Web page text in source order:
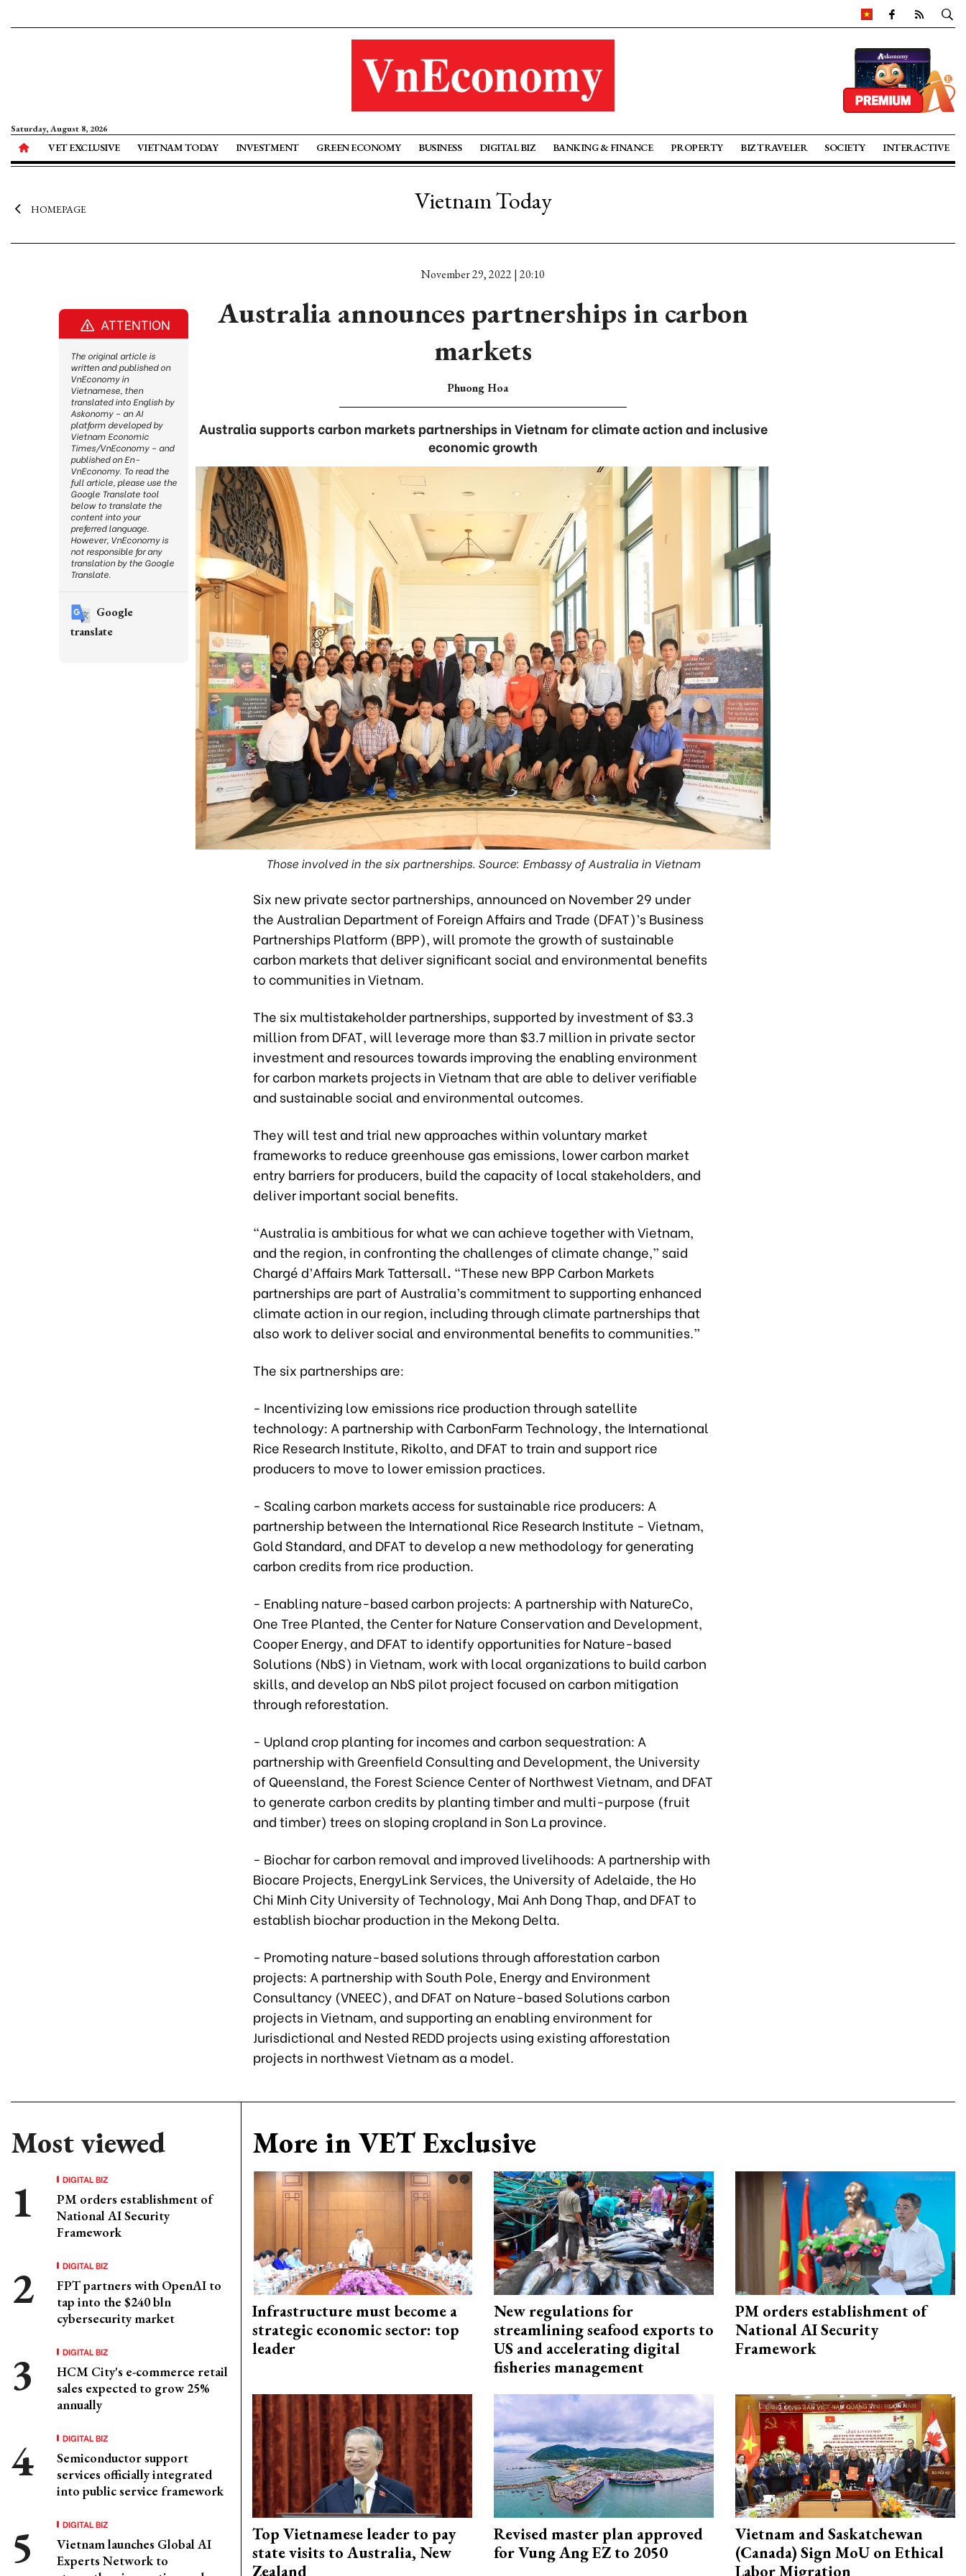
Saturday, August 8, 2026
VET EXCLUSIVE VIETNAM TODAY INVESTMENT GREEN ECONOMY BUSINESS DIGITAL BIZ BANKING & FINANCE PROPERTY BIZ TRAVELER SOCIETY INTERACTIVE
HOMEPAGE Vietnam Today
November 29, 2022 | 20:10
Australia announces partnerships in carbon
markets
Phuong Hoa
Australia supports carbon markets partnerships in Vietnam for climate action and inclusive
economic growth
Those involved in the six partnerships. Source: Embassy of Australia in Vietnam
Six new private sector partnerships, announced on November 29 under
the Australian Department of Foreign Affairs and Trade (DFAT)’s Business
Partnerships Platform (BPP), will promote the growth of sustainable
carbon markets that deliver significant social and environmental benefits
to communities in Vietnam.
The six multistakeholder partnerships, supported by investment of $3.3
million from DFAT, will leverage more than $3.7 million in private sector
investment and resources towards improving the enabling environment
for carbon markets projects in Vietnam that are able to deliver verifiable
and sustainable social and environmental outcomes.
They will test and trial new approaches within voluntary market
frameworks to reduce greenhouse gas emissions, lower carbon market
entry barriers for producers, build the capacity of local stakeholders, and
deliver important social benefits.
“Australia is ambitious for what we can achieve together with Vietnam,
and the region, in confronting the challenges of climate change,” said
Chargé d’Affairs Mark Tattersall. “These new BPP Carbon Markets
partnerships are part of Australia’s commitment to supporting enhanced
climate action in our region, including through climate partnerships that
also work to deliver social and environmental benefits to communities.”
The six partnerships are:
- Incentivizing low emissions rice production through satellite
technology: A partnership with CarbonFarm Technology, the International
Rice Research Institute, Rikolto, and DFAT to train and support rice
producers to move to lower emission practices.
- Scaling carbon markets access for sustainable rice producers: A
partnership between the International Rice Research Institute - Vietnam,
Gold Standard, and DFAT to develop a new methodology for generating
carbon credits from rice production.
- Enabling nature-based carbon projects: A partnership with NatureCo,
One Tree Planted, the Center for Nature Conservation and Development,
Cooper Energy, and DFAT to identify opportunities for Nature-based
Solutions (NbS) in Vietnam, work with local organizations to build carbon
skills, and develop an NbS pilot project focused on carbon mitigation
through reforestation.
- Upland crop planting for incomes and carbon sequestration: A
partnership with Greenfield Consulting and Development, the University
of Queensland, the Forest Science Center of Northwest Vietnam, and DFAT
to generate carbon credits by planting timber and multi-purpose (fruit
and timber) trees on sloping cropland in Son La province.
- Biochar for carbon removal and improved livelihoods: A partnership with
Biocare Projects, EnergyLink Services, the University of Adelaide, the Ho
Chi Minh City University of Technology, Mai Anh Dong Thap, and DFAT to
establish biochar production in the Mekong Delta.
- Promoting nature-based solutions through afforestation carbon
projects: A partnership with South Pole, Energy and Environment
Consultancy (VNEEC), and DFAT on Nature-based Solutions carbon
projects in Vietnam, and supporting an enabling environment for
Jurisdictional and Nested REDD projects using existing afforestation
projects in northwest Vietnam as a model.
Most viewed
DIGITAL BIZ
PM orders establishment of
National AI Security
Framework
DIGITAL BIZ
FPT partners with OpenAI to
tap into the $240 bln
cybersecurity market
DIGITAL BIZ
HCM City's e-commerce retail
sales expected to grow 25%
annually
DIGITAL BIZ
Semiconductor support
services officially integrated
into public service framework
DIGITAL BIZ
Vietnam launches Global AI
Experts Network to
More in VET Exclusive
Infrastructure must become a
strategic economic sector: top
leader
New regulations for
streamlining seafood exports to
US and accelerating digital
fisheries management
PM orders establishment of
National AI Security
Framework
Top Vietnamese leader to pay
state visits to Australia, New
Zealand
Revised master plan approved
for Vung Ang EZ to 2050
Vietnam and Saskatchewan
(Canada) Sign MoU on Ethical
Labor Migration
ATTENTION
The original article is
written and published on
VnEconomy in
Vietnamese, then
translated into English by
Askonomy – an AI
platform developed by
Vietnam Economic
Times/VnEconomy – and
published on En-
VnEconomy. To read the
full article, please use the
Google Translate tool
below to translate the
content into your
preferred language.
However, VnEconomy is
not responsible for any
translation by the Google
Translate.
Google
translate